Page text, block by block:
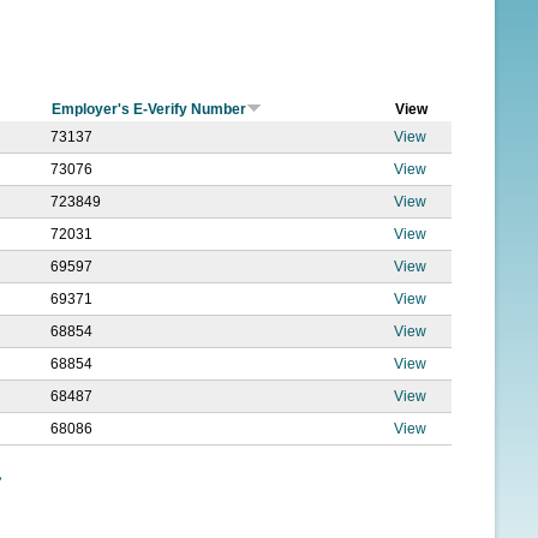
Employer's E-Verify Number
View
73137
View
73076
View
723849
View
72031
View
69597
View
69371
View
68854
View
68854
View
68487
View
68086 View